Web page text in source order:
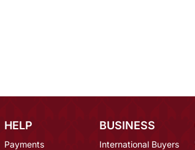
HELP
Payments
BUSINESS
International Buyers